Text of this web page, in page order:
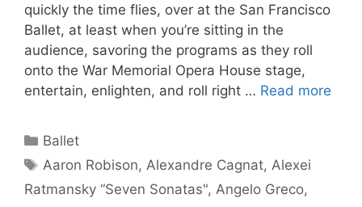
quickly the time flies, over at the San Francisco
Ballet, at least when you’re sitting in the
audience, savoring the programs as they roll
onto the War Memorial Opera House stage,
entertain, enlighten, and roll right … Read more
Categories
Ballet
Tags
Aaron Robison, Alexandre Cagnat, Alexei
Ratmansky “Seven Sonatas", Angelo Greco,